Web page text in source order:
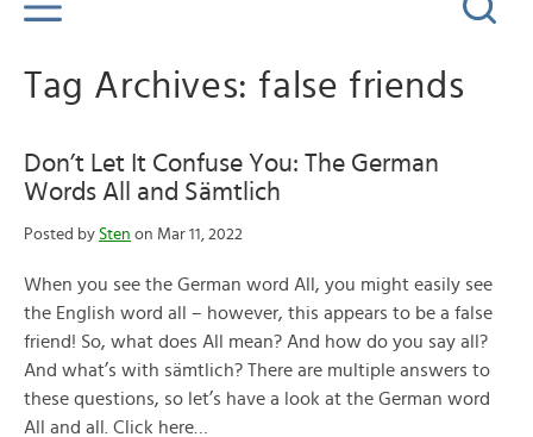
Tag Archives: false friends
Don’t Let It Confuse You: The German
Words All and Sämtlich
Posted by Sten on Mar 11, 2022
When you see the German word All, you might easily see
the English word all – however, this appears to be a false
friend! So, what does All mean? And how do you say all?
And what’s with sämtlich? There are multiple answers to
these questions, so let’s have a look at the German word
All and all. Click here…